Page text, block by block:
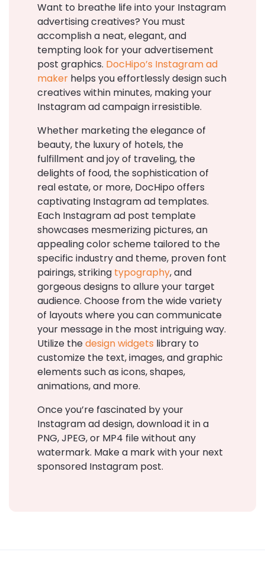
Want to breathe life into your Instagram
advertising creatives? You must
accomplish a neat, elegant, and
tempting look for your advertisement
post graphics. DocHipo’s Instagram ad
maker helps you effortlessly design such
creatives within minutes, making your
Instagram ad campaign irresistible.
Whether marketing the elegance of
beauty, the luxury of hotels, the
fulfillment and joy of traveling, the
delights of food, the sophistication of
real estate, or more, DocHipo offers
captivating Instagram ad templates.
Each Instagram ad post template
showcases mesmerizing pictures, an
appealing color scheme tailored to the
specific industry and theme, proven font
pairings, striking typography, and
gorgeous designs to allure your target
audience. Choose from the wide variety
of layouts where you can communicate
your message in the most intriguing way.
Utilize thedesign widgets library to
customize the text, images, and graphic
elements such as icons, shapes,
animations, and more.
Once you’re fascinated by your
Instagram ad design, download it in a
PNG, JPEG, or MP4 file without any
watermark. Make a mark with your next
sponsored Instagram post.